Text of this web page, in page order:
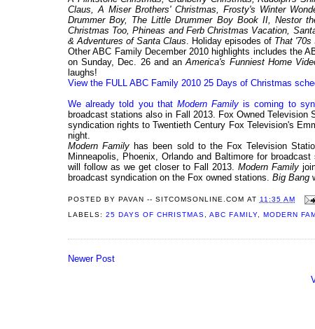
Claus, A Miser Brothers' Christmas, Frosty's Winter
Drummer Boy, The Little Drummer Boy Book II, Nestor
Christmas Too, Phineas and Ferb Christmas Vacation,
& Adventures of Santa Claus. Holiday episodes of That '70s
Other ABC Family December 2010 highlights includes the
on Sunday, Dec. 26 and anAmerica's Funniest Home
laughs!
View the FULL ABC Family 2010 25 Days of Christmas
We already told you that Modern Family is coming to
broadcast stations also in Fall 2013. Fox Owned
syndication rights to Twentieth Century Fox Television's
night.
Modern Family has been sold to the Fox Television
Minneapolis, Phoenix, Orlando and Baltimore for
will follow as we get closer to Fall 2013.Modern Family
broadcast syndication on the Fox owned stations. Big Bang
POSTED BYPAVAN -- SITCOMSONLINE.COM AT 11:35 AM
LABELS:25 DAYS OF CHRISTMAS ,ABC FAMILY, MODERN
Newer Post